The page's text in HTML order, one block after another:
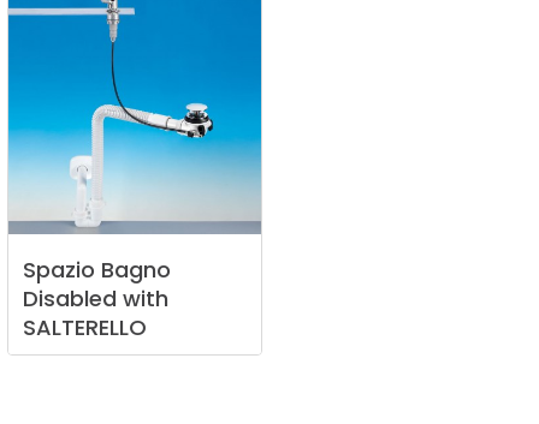
Spazio Bagno
Disabled with
SALTERELLO